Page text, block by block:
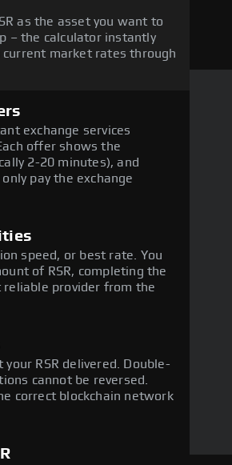
as the asset you want to
– the calculator instantly
current market rates through
exchange services
offer shows the
2-20 minutes), and
pay the exchange
speed, or best rate. You
of RSR, completing the
provider from the
RSR delivered. Double-
cannot be reversed.
correct blockchain network